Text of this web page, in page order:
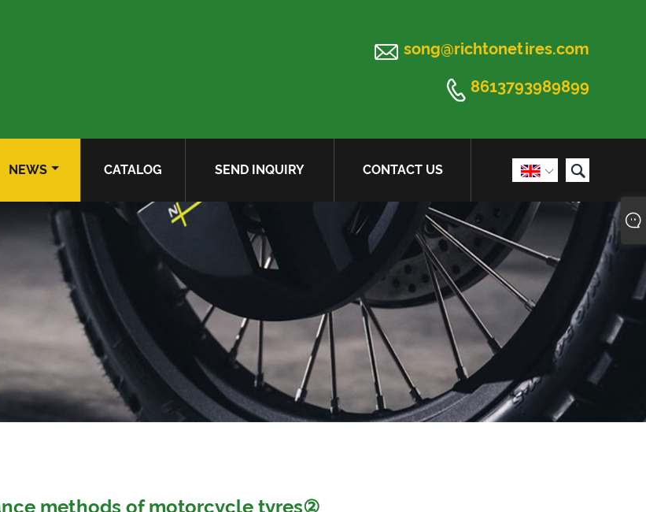
 song@richtonetires.com
 8613793989899
 
NEWS CATALOG SEND INQUIRY CONTACT US
methods of motorcycle tyres②